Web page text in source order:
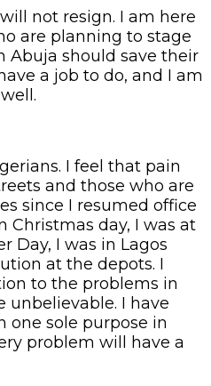
not resign. I am here
are planning to stage
Abuja should save their
a job to do, and I am
I feel that pain
and those who are
since I resumed office
Christmas day, I was at
Day, I was in Lagos
at the depots. I
to the problems in
unbelievable. I have
sole purpose in
problem will have a